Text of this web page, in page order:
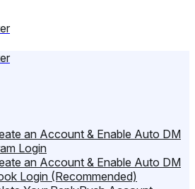
an Account & Enable Auto DM
Login
an Account & Enable Auto DM
Login (Recommended)